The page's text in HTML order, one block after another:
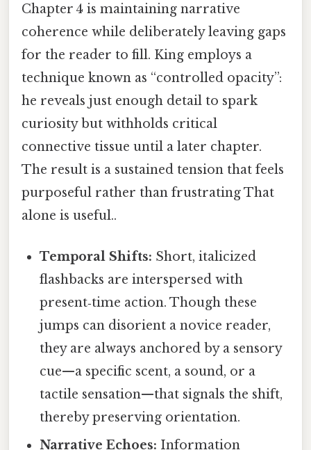
Chapter 4 is maintaining narrative
coherence while deliberately leaving gaps
for the reader to fill. King employs a
technique known as “controlled opacity”:
he reveals just enough detail to spark
curiosity but withholds critical
connective tissue until a later chapter.
The result is a sustained tension that feels
purposeful rather than frustrating That
alone is useful..
Temporal Shifts: Short, italicized
flashbacks are interspersed with
present‑time action. Though these
jumps can disorient a novice reader,
they are always anchored by a sensory
cue—a specific scent, a sound, or a
tactile sensation—that signals the shift,
thereby preserving orientation.
Narrative Echoes: Information